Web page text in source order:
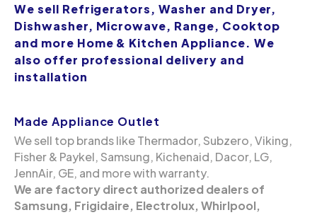
We sell Refrigerators, Washer and Dryer,
Dishwasher, Microwave, Range, Cooktop
and more Home & Kitchen Appliance. We
also offer professional delivery and
installation
Made Appliance Outlet
We sell top brands like Thermador, Subzero, Viking,
Fisher & Paykel, Samsung, Kichenaid, Dacor, LG,
JennAir, GE, and more with warranty.
We are factory direct authorized dealers of
Samsung, Frigidaire, Electrolux, Whirlpool,